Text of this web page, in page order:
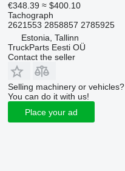
€348.39 ≈ $400.10
Tachograph
2621553 2858857 2785925
Estonia, Tallinn
TruckParts Eesti OÜ
Contact the seller
Selling machinery or vehicles?
You can do it with us!
Place your ad